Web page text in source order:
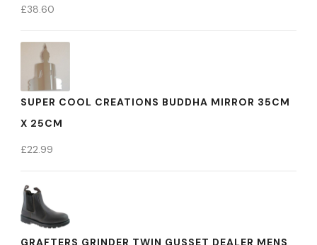
£38.60
SUPER COOL CREATIONS BUDDHA MIRROR 35CM
X 25CM
£22.99
GRAFTERS GRINDER TWIN GUSSET DEALER MENS